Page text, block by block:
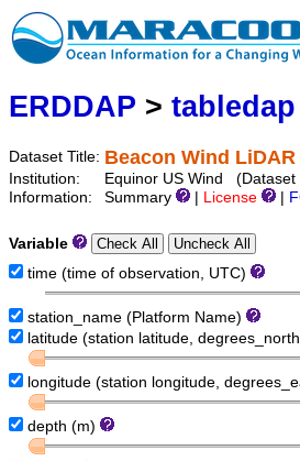
ERDDAP > tabledap
Dataset Title: Beacon Wind
Institution:
Equinor US Wind (Dataset
Information:
Summary License
Variable
time (time of observation, UTC)
station_name (Platform Name)
latitude (station latitude,
longitude (station longitude,
depth (m)